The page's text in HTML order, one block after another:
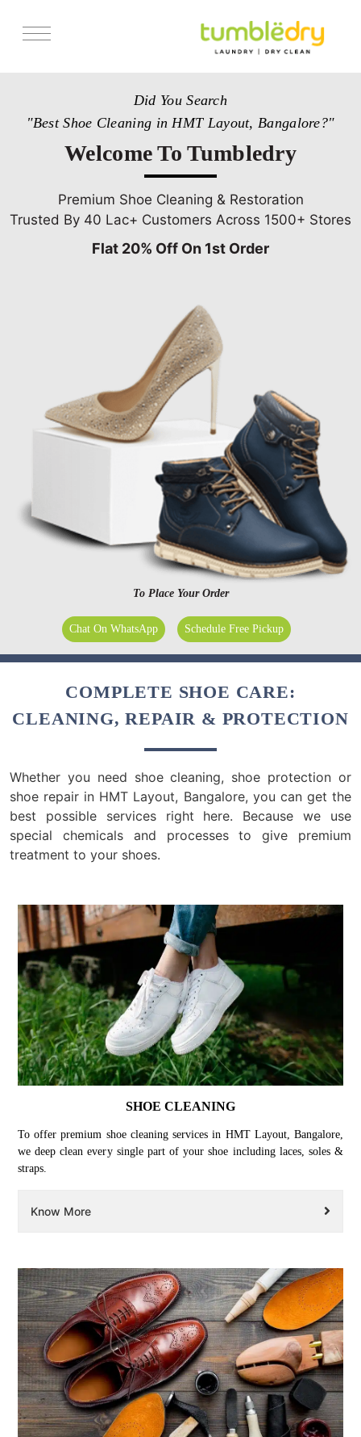
Get Franchise
Did You Search
"Best Shoe Cleaning in HMT Layout, Bangalore?"
Welcome To Tumbledry
Premium Shoe Cleaning & Restoration
Trusted By 40 Lac+ Customers Across 1500+ Stores
Flat 20% Off On 1st Order
To Place Your Order
Chat On WhatsApp Schedule Free Pickup
COMPLETE SHOE CARE:
CLEANING, REPAIR & PROTECTION
Whether you need shoe cleaning, shoe protection or
shoe repair in HMT Layout, Bangalore, you can get the
best possible services right here. Because we use
special chemicals and processes to give premium
treatment to your shoes.
SHOE CLEANING
To offer premium shoe cleaning services in HMT Layout, Bangalore,
we deep clean every single part of your shoe including laces, soles &
straps.
Know More